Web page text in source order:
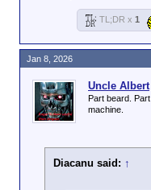
TL;DR x 1
Uncle Albert
Part beard. Part
machine.
Diacanu said: ↑
Jan 8, 2026